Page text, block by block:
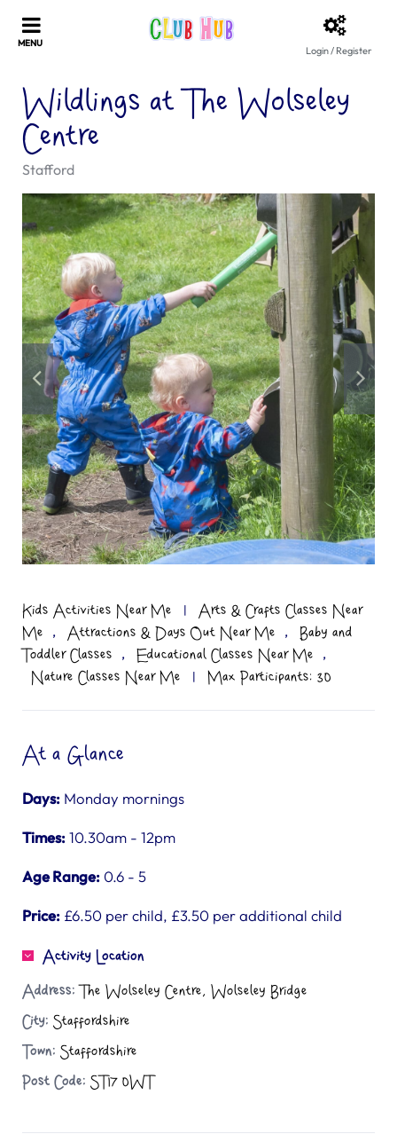
Login / Register
Wildlings at The Wolseley
Centre
Stafford
Kids Activities Near Me |
Arts & Crafts Classes Near
Me
, Attractions & Days Out Near Me ,
Baby and
Toddler Classes
, Educational Classes Near Me ,
Nature Classes Near Me | Max Participants: 30
At a Glance
Days: Monday mornings
Times:10.30am - 12pm
Age Range: 0.6 - 5
Price: £6.50 per child, £3.50 per additional child
Activity Location
Address: The Wolseley Centre, Wolseley Bridge
City: Staffordshire
Town: Staffordshire
Post Code: ST17 0WT